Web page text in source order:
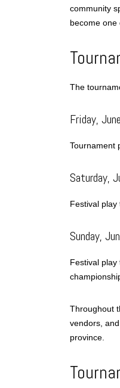
community
become one
The
Friday,
Tournament
Saturday,
Festival play
Sunday,
Festival play
Throughout
vendors,
province.